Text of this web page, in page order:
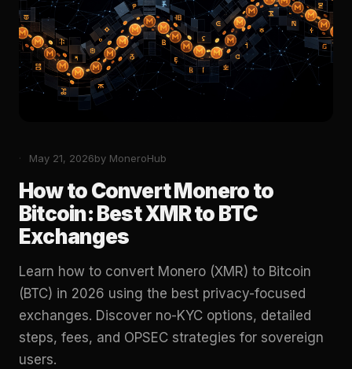
May 21, 2026by MoneroHub
How to Convert Monero to
Bitcoin: Best XMR to BTC
Exchanges
Learn how to convert Monero (XMR) to Bitcoin
(BTC) in 2026 using the best privacy-focused
exchanges. Discover no-KYC options, detailed
steps, fees, and OPSEC strategies for sovereign
users.